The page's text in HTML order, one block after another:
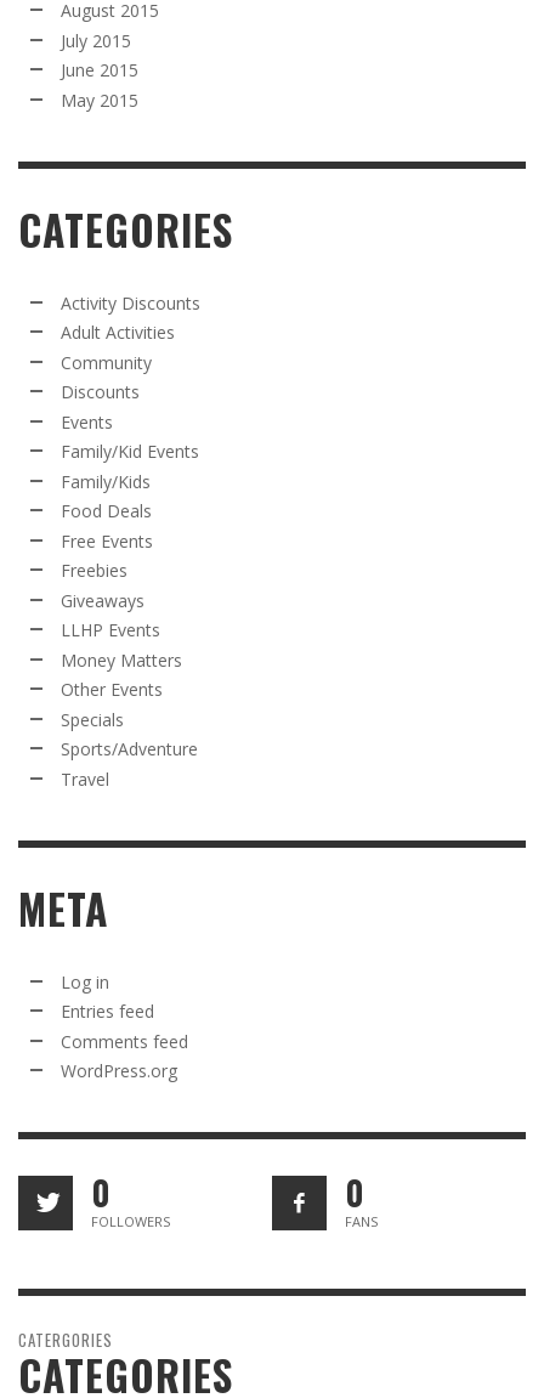
August 2015
July 2015
June 2015
May 2015
CATEGORIES
Activity Discounts
Adult Activities
Community
Discounts
Events
Family/Kid Events
Family/Kids
Food Deals
Free Events
Freebies
Giveaways
LLHP Events
Money Matters
Other Events
Specials
Sports/Adventure
Travel
META
Log in
Entries feed
Comments feed
WordPress.org
0
FOLLOWERS
0
FANS
CATERGORIES
CATEGORIES